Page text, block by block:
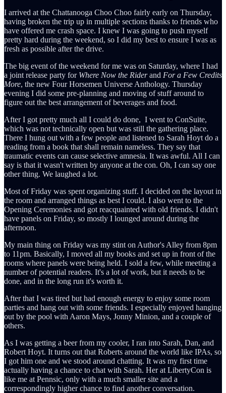
I arrived at the Chattanooga Choo Choo fairly early on Thursday,
having broken the trip up in multiple sections thanks to friends who
have offered me crash space. I knew I was going to push myself
pretty hard during the weekend, so I did my best to ensure I was as
fresh as possible after the drive.
The big event of the weekend for me was on Saturday, where I had
a joint release party for Where Now the Riderand For a Few Credits
More, the new Four Horsemen Universe Anthology. Thursday
evening I did some pre-planning and moving of stuff around to
figure out the best arrangement of beverages and food.
After I got pretty much all I could do done, I went to ConSuite,
which was not technically open but was still the gathering place.
There I hung out with a few people and listened to Sarah Hoyt do a
reading from a book that shall remain nameless. They say that
traumatic events can cause selective amnesia. It was awful. All I can
say is that it wasn't written by anyone at the con. Oh, I can say one
other thing. We laughed a lot.
Most of Friday was spent organizing stuff. I decided on the layout in
the room and arranged things as best I could. I also went to the
Opening Ceremonies and got reacquainted with old friends. I didn't
have panels on Friday, so mostly I lounged around during the
afternoon.
My main thing on Friday was my stint on Author's Alley from 8pm
to 11pm. Basically, I moved all my books and set up in front of the
rooms where panels were being held. I sold a few, while meeting a
number of potential readers. It's a lot of work, but it needs to be
done, and in the long run it's worth it.
After that I was tired but had enough energy to enjoy some room
parties and hang out with some friends. I especially enjoyed hanging
out by the pool with Aaron Mays, Jonny Minion, and a couple of
others.
As I was getting a beer from my cooler, I ran into Sarah, Dan, and
Robert Hoyt. It turns out that Roberts around the world like IPAs, so
I got him one and we stood around chatting. It was my first time
actually having a chance to chat with Sarah. Her at LibertyCon is
like me at Pennsic, only with a much smaller site and a
correspondingly higher chance to find another conversation.